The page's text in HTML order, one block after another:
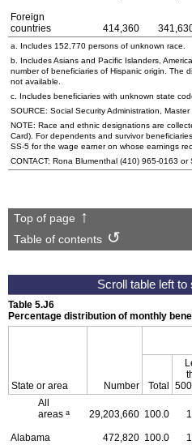
Foreign
countries
414,360
a. Includes 152,770 persons of unknown race.
b. Includes Asians and Pacific Islanders,
number of beneficiaries of Hispanic origin. The
not available.
c. Includes beneficiaries with unknown state
SOURCE: Social Security Administration,
NOTE: Race and ethnic designations are
Card). For dependents and survivor
SS-5 for the wage earner on whose earnings
CONTACT: Rona Blumenthal (410) 965-0163 or
Top of page
Table of contents
Table 5.J6
Percentage distribution of monthly
State or area Number Total
All
areasa 29,203,660 100.0
Alabama 472,820 100.0